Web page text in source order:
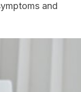
and